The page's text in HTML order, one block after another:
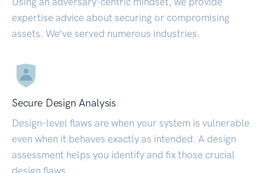
expertise advice about securing or compromising
assets. We’ve served numerous industries.
Secure Design Analysis
Design-level flaws are when your system is vulnerable
even when it behaves exactly as intended. A design
assessment helps you identify and fix those crucial